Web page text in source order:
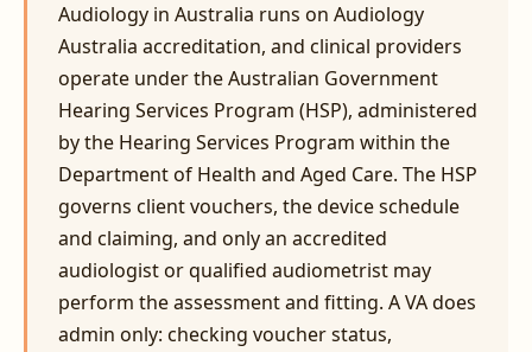
Audiology in Australia runs on Audiology
Australia accreditation, and clinical providers
operate under the Australian Government
Hearing Services Program (HSP), administered
by the Hearing Services Program within the
Department of Health and Aged Care. The HSP
governs client vouchers, the device schedule
and claiming, and only an accredited
audiologist or qualified audiometrist may
perform the assessment and fitting. A VA does
admin only: checking voucher status,